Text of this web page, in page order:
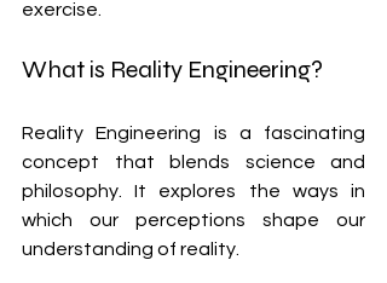
exercise.
What is Reality Engineering?
Reality Engineering is a fascinating
concept that blends science and
philosophy. It explores the ways in
which our perceptions shape our
understanding of reality.